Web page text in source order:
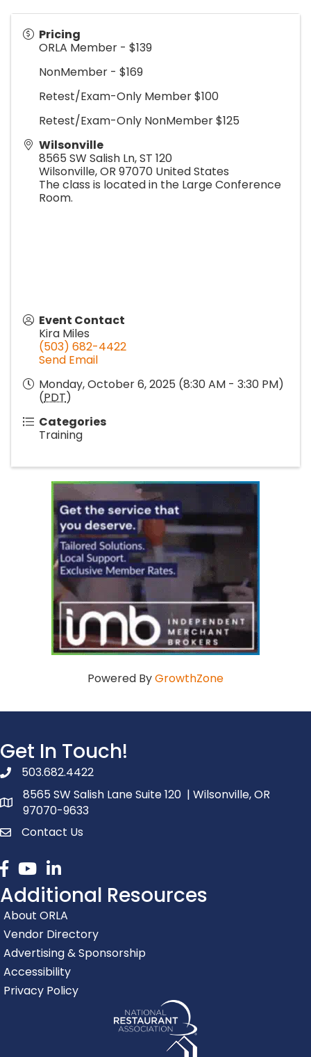
Pricing
ORLA Member - $139
NonMember - $169
Retest/Exam-Only Member $100
Retest/Exam-Only NonMember $125
Wilsonville
8565 SW Salish Ln, ST 120
Wilsonville,OR 97070 United States
The class is located in the Large Conference
Room.
Event Contact
Kira Miles
(503) 682-4422
Send Email
Monday, October 6, 2025 (8:30 AM - 3:30 PM)
(PDT)
Categories
Training
Powered ByGrowthZone
Get In Touch!
phone number
503.682.4422
map and address
8565 SW Salish Lane Suite 120 | Wilsonville, OR
97070-9633
contactContact Us
Facebook
youtubelinked in
Additional Resources
About ORLA
Vendor Directory
Advertising & Sponsorship
Accessibility
Privacy Policy